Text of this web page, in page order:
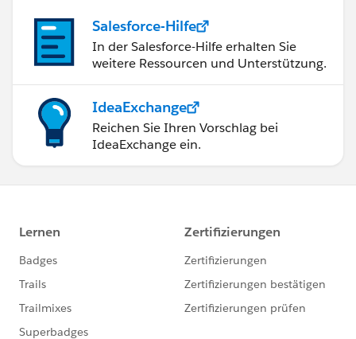
Salesforce-Hilfe
In der Salesforce-Hilfe erhalten Sie
weitere Ressourcen und Unterstützung.
IdeaExchange
Reichen Sie Ihren Vorschlag bei
IdeaExchange ein.